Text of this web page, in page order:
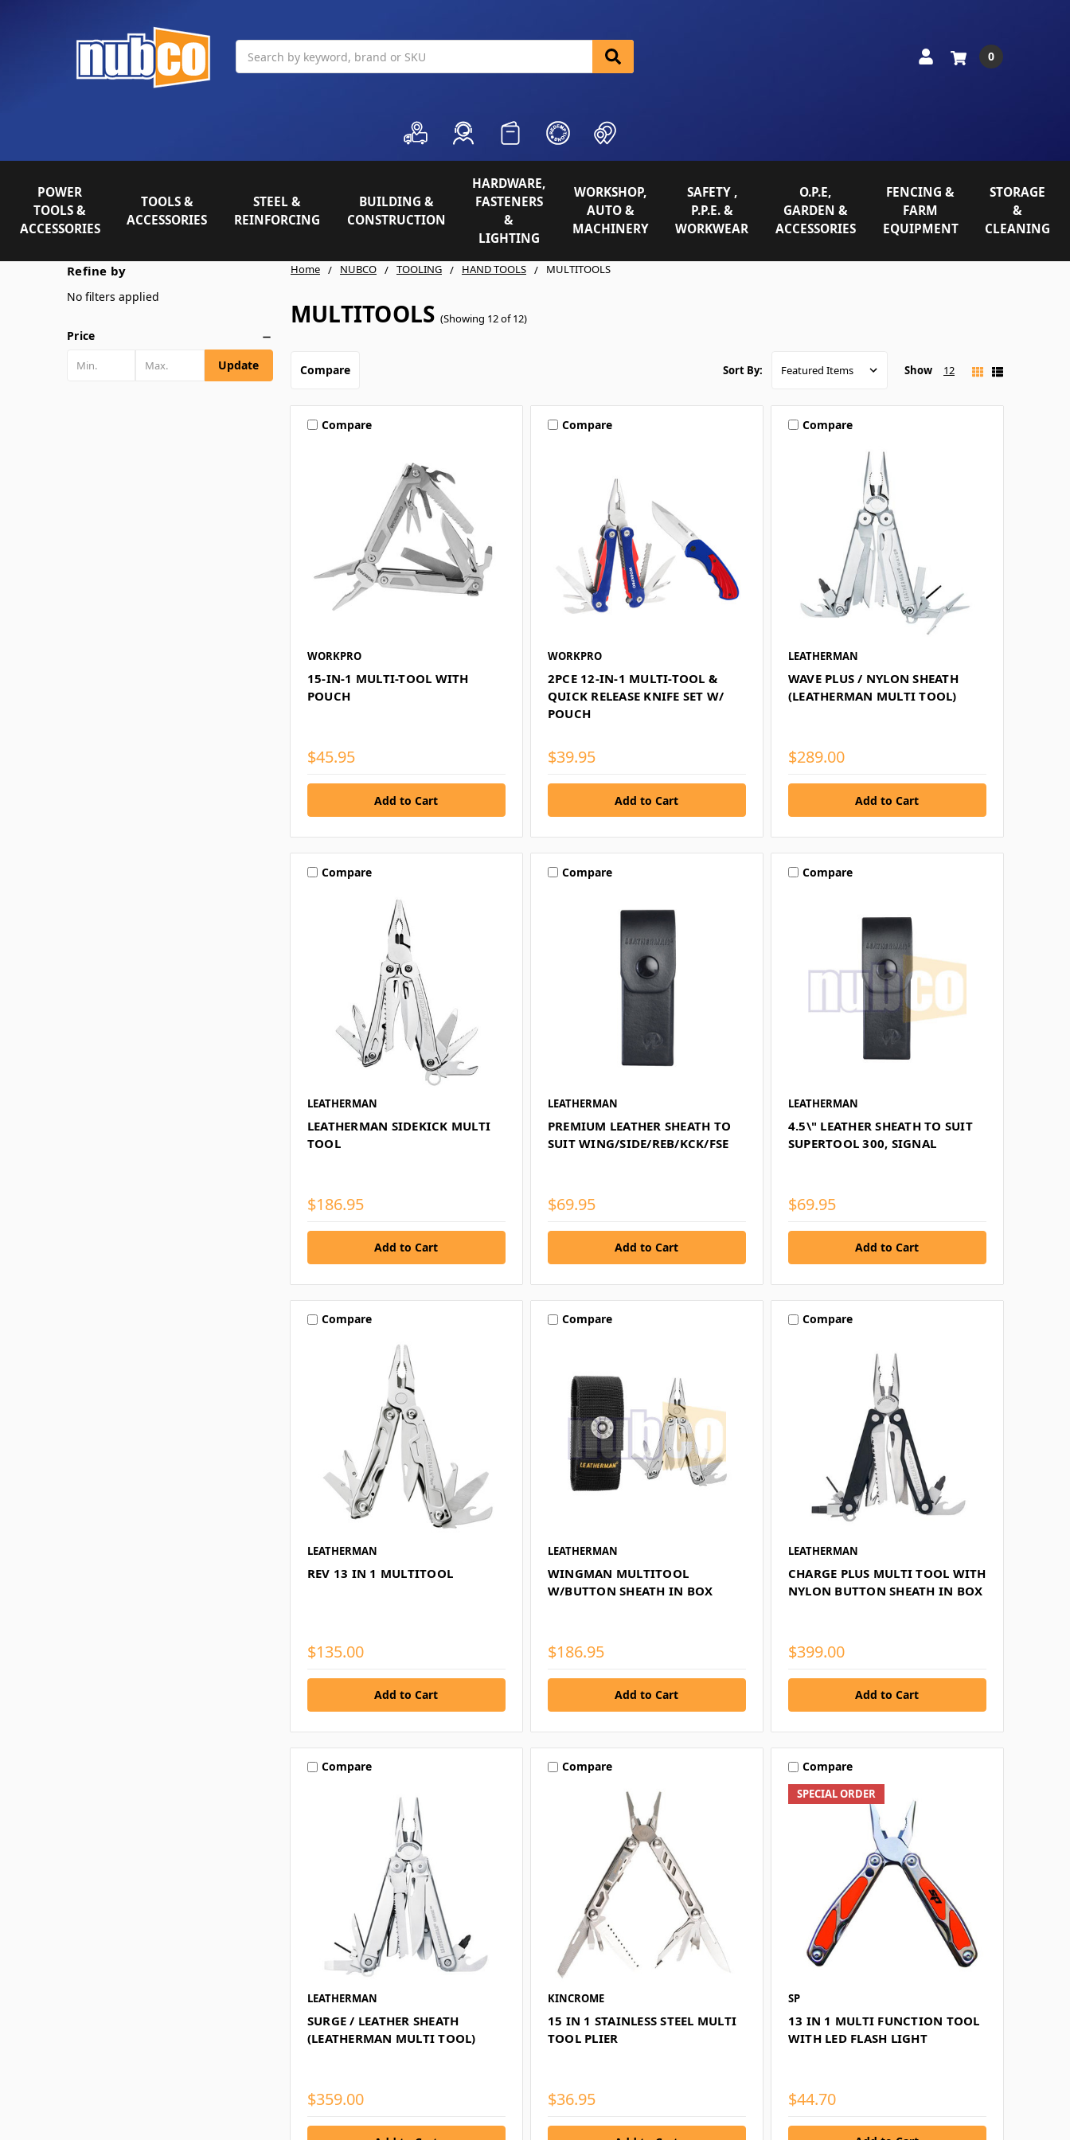
0
POWER
TOOLS &
ACCESSORIES
TOOLS &
ACCESSORIES
STEEL &
REINFORCING
BUILDING &
CONSTRUCTION
HARDWARE,
FASTENERS
&
LIGHTING
WORKSHOP,
AUTO &
MACHINERY
SAFETY ,
P.P.E. &
WORKWEAR
O.P.E,
GARDEN &
ACCESSORIES
FENCING &
FARM
EQUIPMENT
STORAGE
&
CLEANING
Home NUBCO TOOLING HAND TOOLS MULTITOOLS
MULTITOOLS (Showing 12 of 12)
Refine by
No filters applied
Price
Update
Compare Sort By: Show 12
Compare
WORKPRO
15-IN-1 MULTI-TOOL WITH
POUCH
$45.95
Compare
WORKPRO
2PCE 12-IN-1 MULTI-TOOL &
QUICK RELEASE KNIFE SET W/
POUCH
$39.95
Compare
LEATHERMAN
WAVE PLUS / NYLON SHEATH
(LEATHERMAN MULTI TOOL)
$289.00
Compare
LEATHERMAN
LEATHERMAN SIDEKICK MULTI
TOOL
$186.95
Compare
LEATHERMAN
PREMIUM LEATHER SHEATH TO
SUIT WING/SIDE/REB/KCK/FSE
$69.95
Compare
LEATHERMAN
4.5\" LEATHER SHEATH TO SUIT
SUPERTOOL 300, SIGNAL
$69.95
Compare
LEATHERMAN
REV 13 IN 1 MULTITOOL
$135.00
Compare
LEATHERMAN
WINGMAN MULTITOOL
W/BUTTON SHEATH IN BOX
$186.95
Compare
LEATHERMAN
CHARGE PLUS MULTI TOOL WITH
NYLON BUTTON SHEATH IN BOX
$399.00
Compare
LEATHERMAN
SURGE / LEATHER SHEATH
(LEATHERMAN MULTI TOOL)
$359.00
Compare
KINCROME
15 IN 1 STAINLESS STEEL MULTI
TOOL PLIER
$36.95
SPECIAL ORDER
Compare
SP
13 IN 1 MULTI FUNCTION TOOL
WITH LED FLASH LIGHT
$44.70